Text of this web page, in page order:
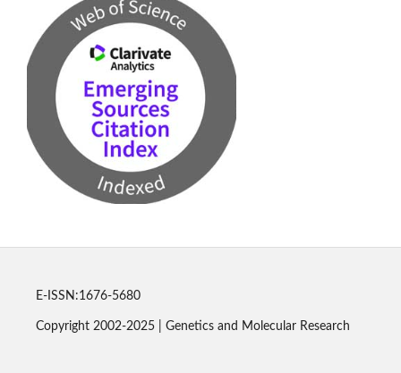
E-ISSN:1676-5680
Copyright 2002-2025 | Genetics and Molecular Research